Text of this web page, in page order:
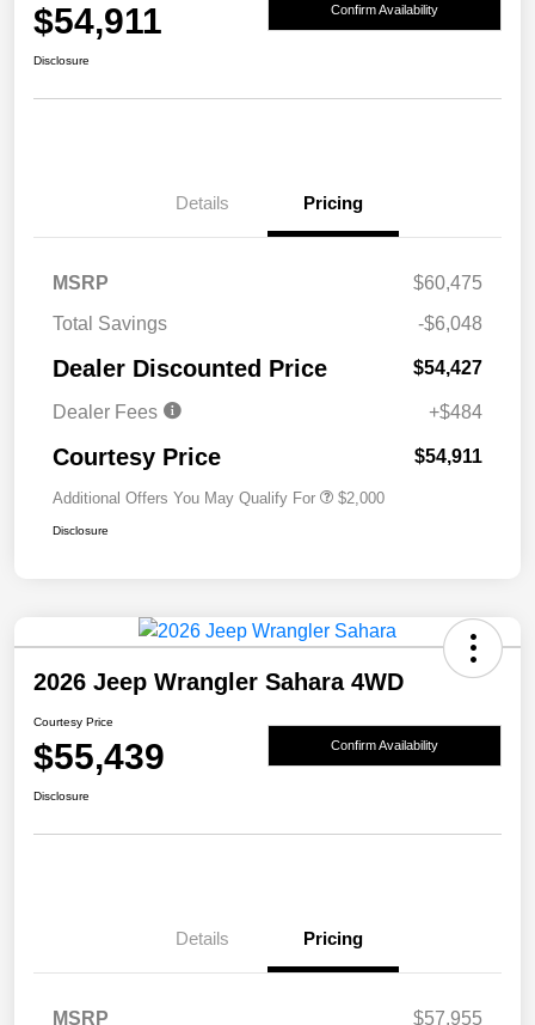
$54,911 Confirm Availability
Disclosure
Details Pricing
MSRP
$60,475
Total Savings
-$6,048
Dealer Discounted Price $54,427
Dealer Fees +$484
Courtesy Price $54,911
Additional Offers You May Qualify For $2,000
Disclosure
2026 Jeep Wrangler Sahara 4WD
Courtesy Price
$55,439 Confirm Availability
Disclosure
Details Pricing
MSRP $57,955